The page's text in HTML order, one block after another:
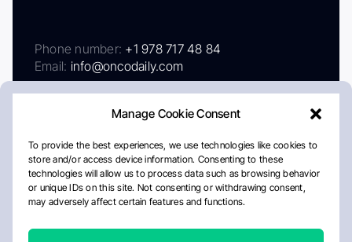
Manage Cookie Consent
To provide the best experiences, we use technologies like cookies to
store and/or access device information. Consenting to these
technologies will allow us to process data such as browsing behavior
or unique IDs on this site. Not consenting or withdrawing consent,
may adversely affect certain features and functions.
Phone number: +1 978 717 48 84
Email: info@oncodaily.com
AboutPrivacy PolicyEditorial PolicyCookie Policy